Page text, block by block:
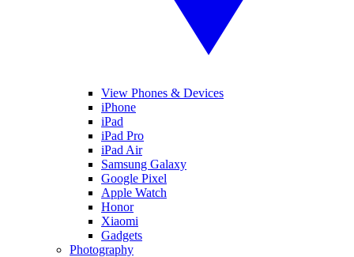
View Phones & Devices
iPhone
iPad
iPad Pro
iPad Air
Samsung Galaxy
Google Pixel
Apple Watch
Honor
Xiaomi
Gadgets
Photography